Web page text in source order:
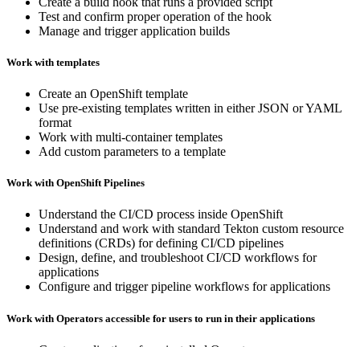
Test and confirm proper operation of the hook
Manage and trigger application builds
Work with templates
Create an OpenShift template
Use pre-existing templates written in either JSON or YAML
format
Work with multi-container templates
Add custom parameters to a template
Work with OpenShift Pipelines
Understand the CI/CD process inside OpenShift
Understand and work with standard Tekton custom resource
definitions (CRDs) for defining CI/CD pipelines
Design, define, and troubleshoot CI/CD workflows for
applications
Configure and trigger pipeline workflows for applications
Work with Operators accessible for users to run in their applications